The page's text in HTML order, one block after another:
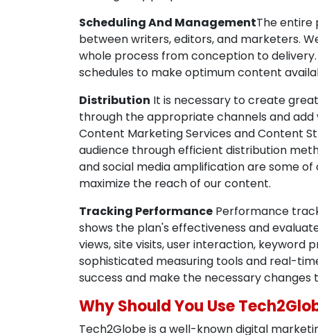
Scheduling And ManagementThe entire
between writers, editors, and marketers.
whole process from conception to
schedules to make optimum content
Distribution It is necessary to create
through the appropriate channels and
Content Marketing Services and Content
audience through efficient distribution
and social media amplification are some
maximize the reach of our content.
Tracking Performance Performance
shows the plan's effectiveness and
views, site visits, user interaction, keyword
sophisticated measuring tools and real-
success and make the necessary changes
Why Should You Use
Tech2Globe is a well-known digital